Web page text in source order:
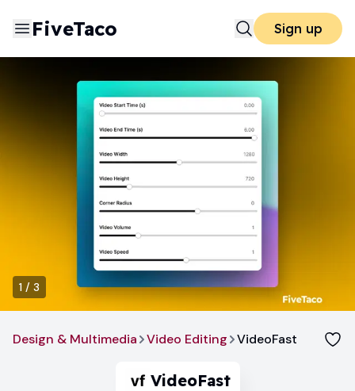
FiveTaco Sign up
1 / 3
Design & Multimedia Video Editing VideoFast
VideoFast